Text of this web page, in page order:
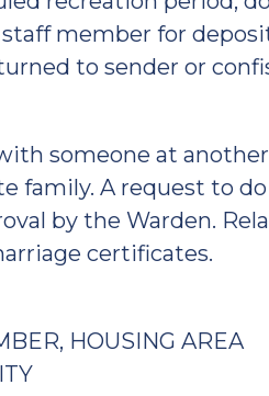
member for
to sender or
someone at
family. A request to
by the Warden.
certificates.
HOUSING AREA